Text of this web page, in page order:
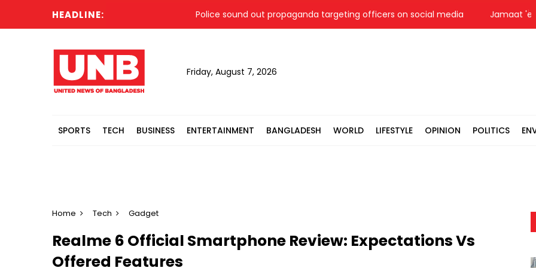
HEADLINE: Police sound out propaganda targeting officers on social media Jamaat
Friday, August 7, 2026
SPORTS TECH BUSINESS ENTERTAINMENT BANGLADESH WORLD LIFESTYLE OPINION POLITICS
Home Tech Gadget
Realme 6 Official Smartphone Review: Expectations Vs
Offered Features